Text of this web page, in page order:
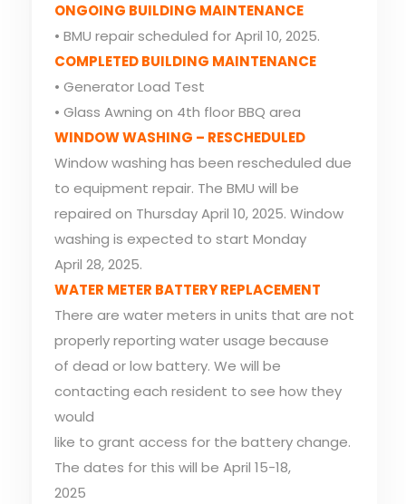
ONGOING BUILDING MAINTENANCE
• BMU repair scheduled for April 10, 2025.
COMPLETED BUILDING MAINTENANCE
• Generator Load Test
• Glass Awning on 4th floor BBQ area
WINDOW WASHING – RESCHEDULED
Window washing has been rescheduled due
to equipment repair. The BMU will be
repaired on Thursday April 10, 2025. Window
washing is expected to start Monday
April 28, 2025.
WATER METER BATTERY REPLACEMENT
There are water meters in units that are not
properly reporting water usage because
of dead or low battery. We will be
contacting each resident to see how they
would
like to grant access for the battery change.
The dates for this will be April 15-18,
2025